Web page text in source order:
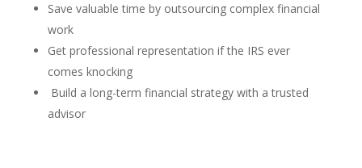
Save valuable time by outsourcing complex financial
work
Get professional representation if the IRS ever
comes knocking
Build a long-term financial strategy with a trusted
advisor